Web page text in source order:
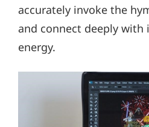
accurately invoke the
and connect deeply with
energy.